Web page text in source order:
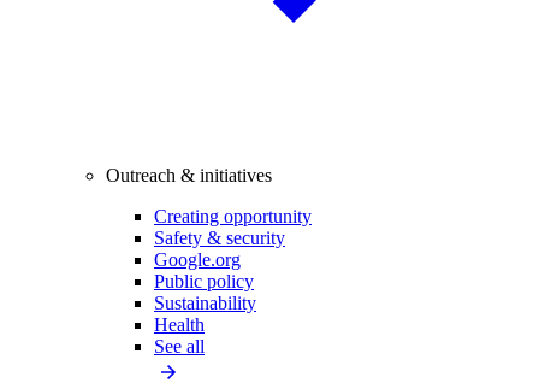
Outreach & initiatives
Creating opportunity
Safety & security
Google.org
Public policy
Sustainability
Health
See all